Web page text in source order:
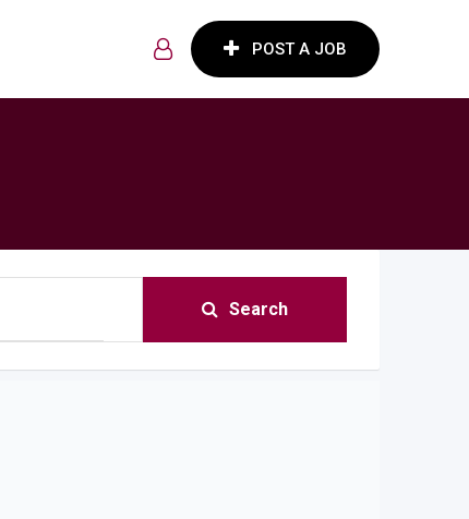
POST A JOB
Search